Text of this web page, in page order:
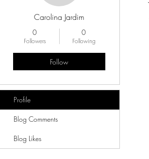
Carolina Jardim
0
Followers
0
Following
Follow
Profile
Blog Comments
Blog Likes